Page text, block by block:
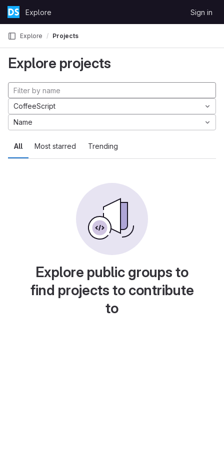
Skip to content
GitLabExplore Sign in
Explore Projects
Explore projects
All Most starred Trending
CoffeeScript
Name
Explore public groups to
find projects to contribute
to